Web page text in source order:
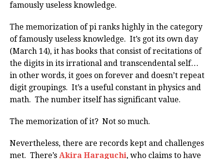
famously useless knowledge.
The memorization of pi ranks highly in the category
of famously useless knowledge. It’s got its own day
(March 14), it has books that consist of recitations of
the digits in its irrational and transcendental self…
in other words, it goes on forever and doesn’t repeat
digit groupings. It’s a useful constant in physics and
math. The number itself has significant value.
The memorization of it? Not so much.
Nevertheless, there are records kept and challenges
met. There’s Akira Haraguchi, who claims to have